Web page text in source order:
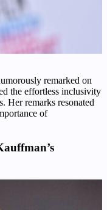
remarked on
the effortless inclusivity
Her remarks resonated
of